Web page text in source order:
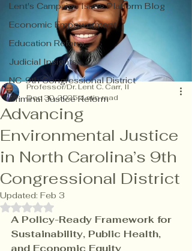
Lent's Campaign Issue Platform Blog
Economic Empowerment
Education Reform
Judicial Insights
NC-9th Congressional District
Criminal Justice Reform
Advancing
Environmental Justice
in North Carolina’s 9th
Congressional District
Professor/Dr. Lent C. Carr, II
Dec 30, 20254 min read
Updated: Feb 3
Rated NaN out of 5 stars.
A Policy-Ready Framework for
Sustainability, Public Health,
and Economic Equity